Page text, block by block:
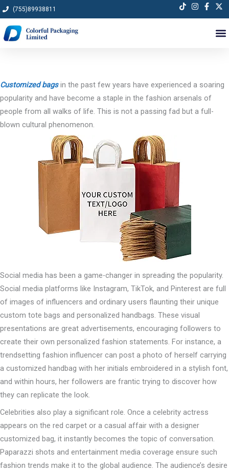
Skip
to
content
(755)89938811
Customized bagsin the past few years have experienced a soaring
popularity and have become a staple in the fashion arsenals of
people from all walks of life. This is not a passing fad but a full-
blown cultural phenomenon.
Social media has been a game-changer in spreading the popularity.
Social media platforms like Instagram, TikTok, and Pinterest are full
of images of influencers and ordinary users flaunting their unique
custom tote bags and personalized handbags. These visual
presentations are great advertisements, encouraging followers to
create their own personalized fashion statements. For instance, a
trendsetting fashion influencer can post a photo of herself carrying
a customized handbag with her initials embroidered in a stylish font,
and within hours, her followers are frantic trying to discover how
they can replicate the look.
Celebrities also play a significant role. Once a celebrity actress
appears on the red carpet or a casual affair with a designer
customized bag, it instantly becomes the topic of conversation.
Paparazzi shots and entertainment media coverage ensure such
fashion trends make it to the global audience. The audience’s desire